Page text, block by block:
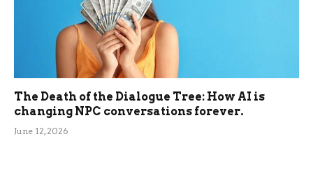
The Death of the Dialogue Tree: How AI is
changing NPC conversations forever.
June 12, 2026